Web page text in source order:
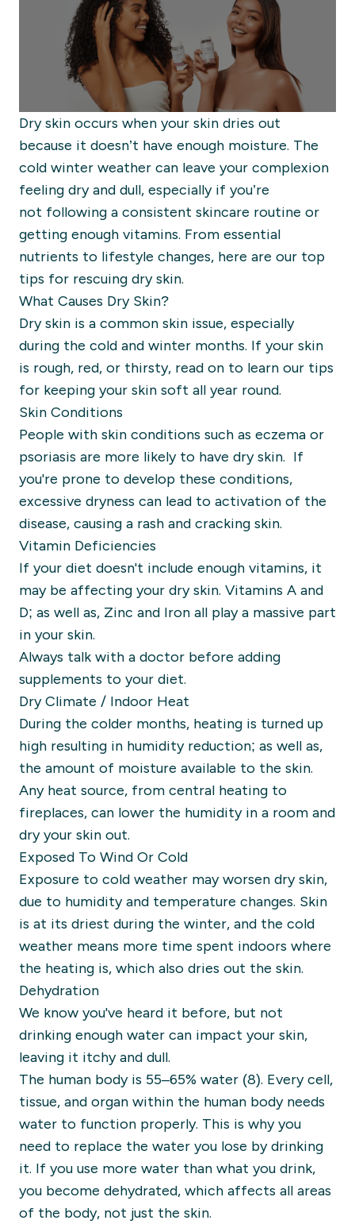
Dry skin occurs when your skin dries out
because it doesn’t have enough moisture. The
cold winter weather can leave your complexion
feeling dry and dull, especially if you’re
not following a consistent skincare routine or
getting enough vitamins. From essential
nutrients to lifestyle changes, here are our top
tips for rescuing dry skin.
What Causes Dry Skin?
Dry skin is a common skin issue, especially
during the cold and winter months. If your skin
is rough, red, or thirsty, read on to learn our tips
for keeping your skin soft all year round.
Skin Conditions
People with skin conditions such as eczema or
psoriasis are more likely to have dry skin. If
you're prone to develop these conditions,
excessive dryness can lead to activation of the
disease, causing a rash and cracking skin.
Vitamin Deficiencies
If your diet doesn't include enough vitamins, it
may be affecting your dry skin. Vitamins A and
D; as well as, Zinc and Iron all play a massive part
in your skin.
Always talk with a doctor before adding
supplements to your diet.
Dry Climate / Indoor Heat
During the colder months, heating is turned up
high resulting in humidity reduction; as well as,
the amount of moisture available to the skin.
Any heat source, from central heating to
fireplaces, can lower the humidity in a room and
dry your skin out.
Exposed To Wind Or Cold
Exposure to cold weather may worsen dry skin,
due to humidity and temperature changes. Skin
is at its driest during the winter, and the cold
weather means more time spent indoors where
the heating is, which also dries out the skin.
Dehydration
We know you've heard it before, but not
drinking enough water can impact your skin,
leaving it itchy and dull.
The human body is 55–65% water (8). Every cell,
tissue, and organ within the human body needs
water to function properly. This is why you
need to replace the water you lose by drinking
it. If you use more water than what you drink,
you become dehydrated, which affects all areas
of the body, not just the skin.